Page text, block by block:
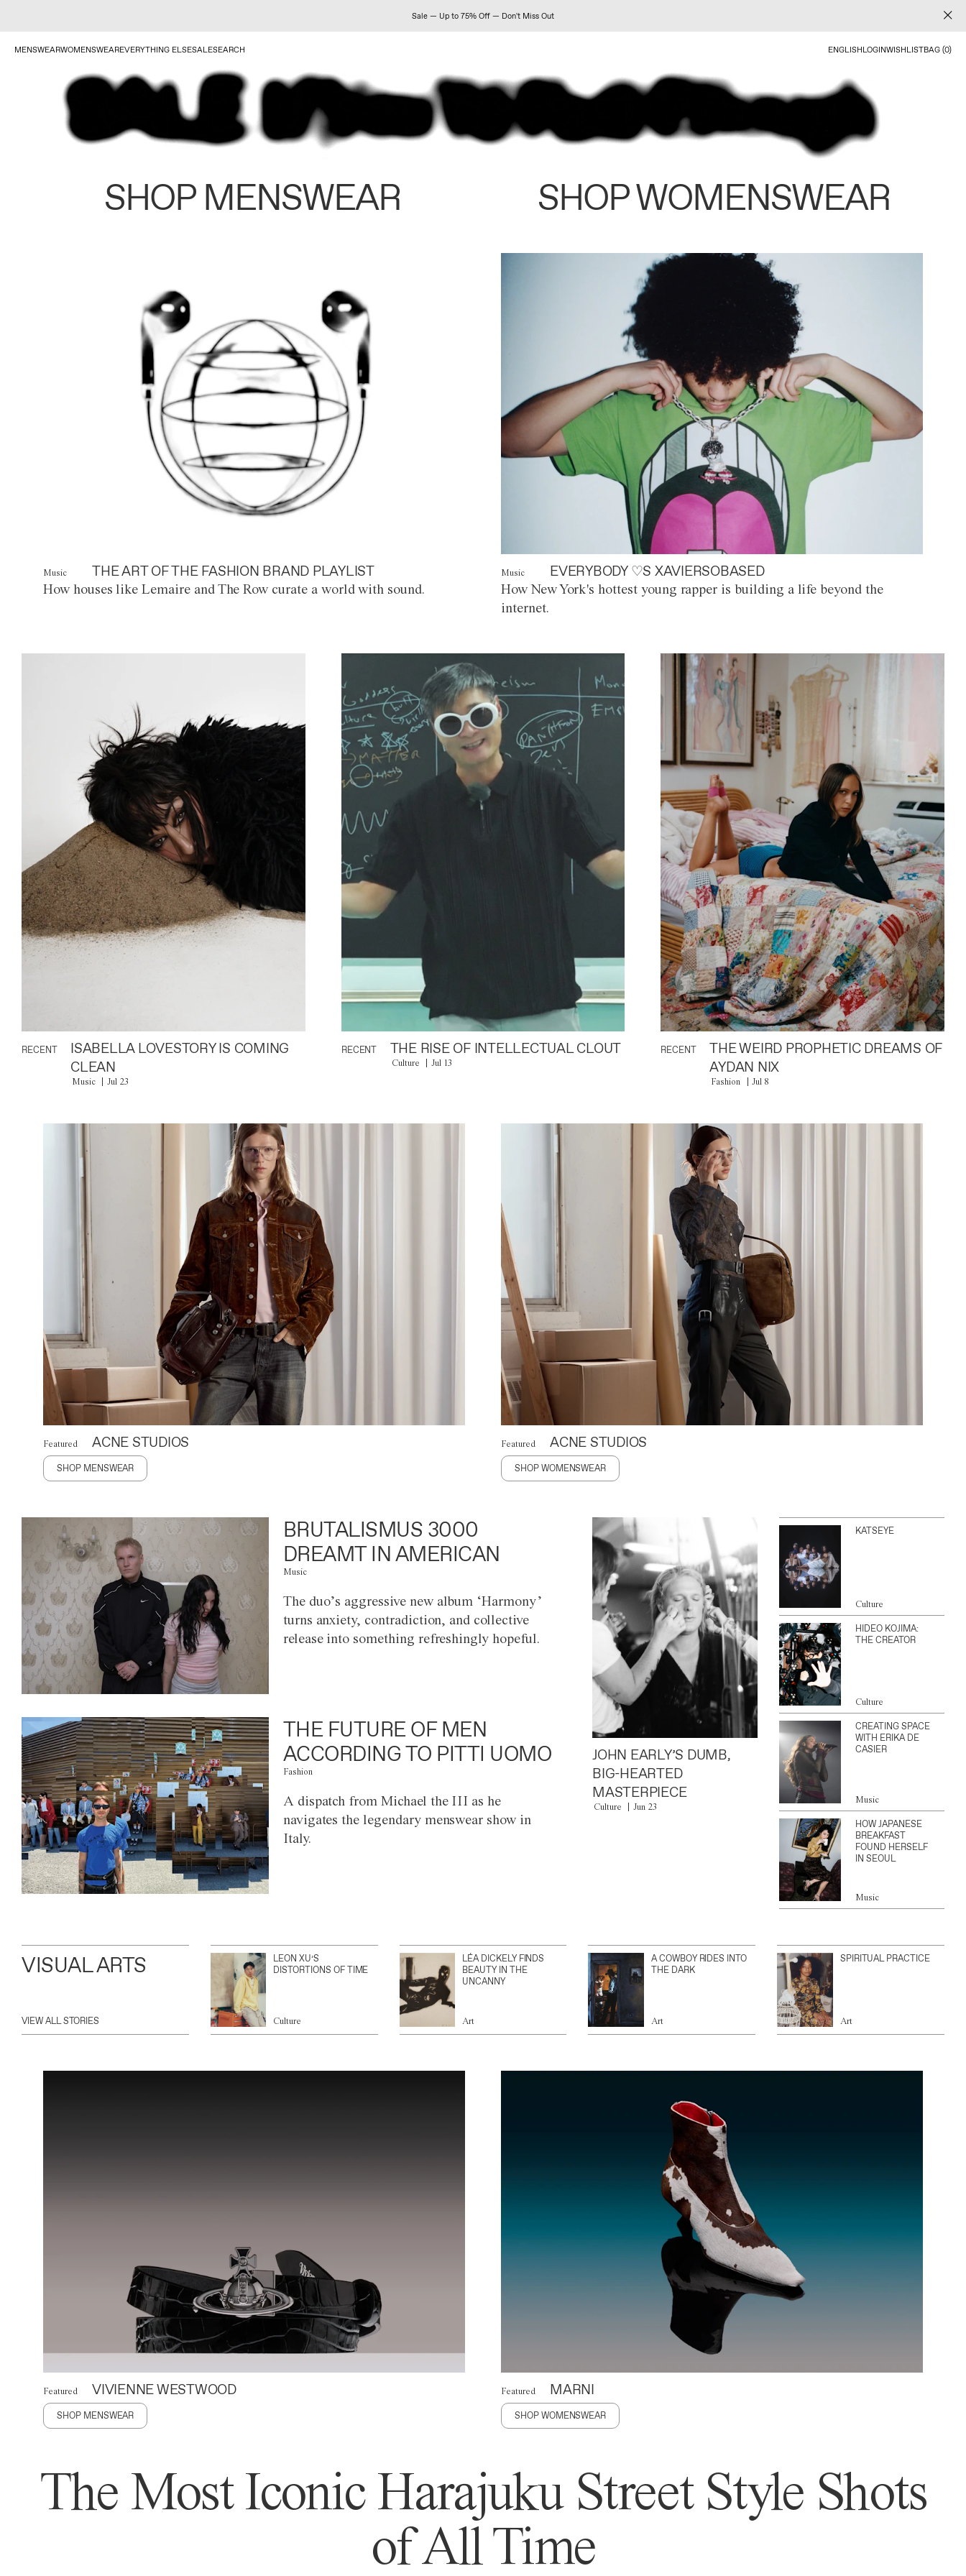
Sale — Up to 75% Off — Don't Miss Out
MENSWEARWOMENSWEAREVERYTHING ELSESALESEARCH ENGLISHLOGINWISHLISTBAG (0)
SHOP MENSWEAR SHOP WOMENSWEAR
Music THE ART OF THE FASHION BRAND PLAYLIST
How houses like Lemaire and The Row curate a world with sound.
Music EVERYBODY ♡S XAVIERSOBASED
How New York's hottest young rapper is building a life beyond the
internet.
RECENT
ISABELLA LOVESTORY IS COMING
CLEAN
Music Jul 23
RECENT THE RISE OF INTELLECTUAL CLOUT
Culture Jul 13
RECENT
THE WEIRD PROPHETIC DREAMS OF
AYDAN NIX
Fashion Jul 8
Featured ACNE STUDIOS
SHOP MENSWEAR
Featured ACNE STUDIOS
SHOP WOMENSWEAR
BRUTALISMUS 3000
DREAMT IN AMERICAN
Music
The duo’s aggressive new album ‘Harmony’
turns anxiety, contradiction, and collective
release into something refreshingly hopeful.
THE FUTURE OF MEN
ACCORDING TO PITTI UOMO
Fashion
A dispatch from Michael the III as he
navigates the legendary menswear show in
Italy.
JOHN EARLY’S DUMB,
BIG-HEARTED
MASTERPIECE
Culture Jun 23
KATSEYE
Culture
HIDEO KOJIMA:
THE CREATOR
Culture
CREATING SPACE
WITH ERIKA DE
CASIER
Music
HOW JAPANESE
BREAKFAST
FOUND HERSELF
IN SEOUL
Music
VISUAL ARTS
VIEW ALL STORIES
LEON XU’S
DISTORTIONS OF TIME
Culture
LÉA DICKELY FINDS
BEAUTY IN THE
UNCANNY
Art
A COWBOY RIDES INTO
THE DARK
Art
SPIRITUAL PRACTICE
Art
Featured VIVIENNE WESTWOOD
SHOP MENSWEAR
Featured MARNI
SHOP WOMENSWEAR
The Most Iconic Harajuku Street Style Shots
of All Time